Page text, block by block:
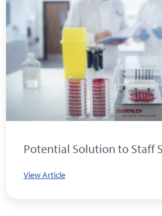
Potential Solution to Staff
View Article